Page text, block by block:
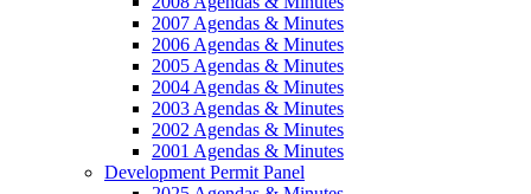
2007 Agendas & Minutes
2006 Agendas & Minutes
2005 Agendas & Minutes
2004 Agendas & Minutes
2003 Agendas & Minutes
2002 Agendas & Minutes
2001 Agendas & Minutes
Development Permit Panel